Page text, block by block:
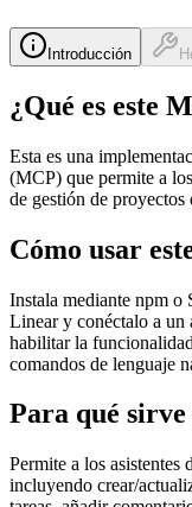
Introducción
¿Qué es este
Esta es una
(MCP) que permite a
de gestión de
Cómo usar
Instala mediante npm
Linear y conéctalo a un
habilitar la
comandos de lenguaje
Para qué
Permite a los asistentes
incluyendo crear/